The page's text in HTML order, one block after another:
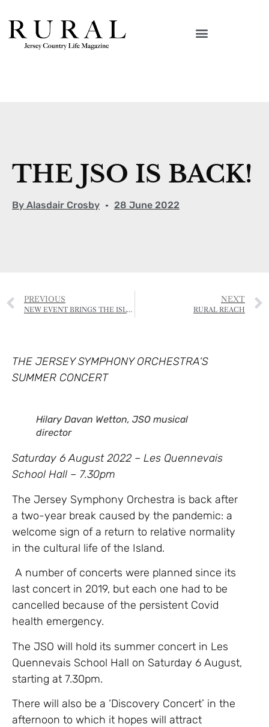
THE JSO IS BACK!
By Alasdair Crosby 28 June 2022
PREVIOUS
NEW EVENT BRINGS THE ISLAND COMMUNITY TOGETHER
NEXT
RURAL REACH
THE JERSEY SYMPHONY ORCHESTRA‘S
SUMMER CONCERT
Hilary Davan Wetton, JSO musical
director
Saturday 6 August 2022 – Les Quennevais
School Hall – 7.30pm
The Jersey Symphony Orchestra is back after
a two-year break caused by the pandemic: a
welcome sign of a return to relative normality
in the cultural life of the Island.
A number of concerts were planned since its
last concert in 2019, but each one had to be
cancelled because of the persistent Covid
health emergency.
The JSO will hold its summer concert in Les
Quennevais School Hall on Saturday 6 August,
starting at 7.30pm.
There will also be a ‘Discovery Concert’ in the
afternoon to which it hopes will attract